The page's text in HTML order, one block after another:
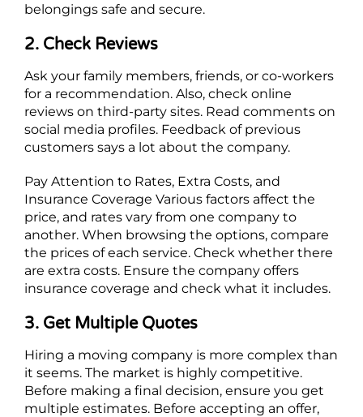
belongings safe and secure.
2. Check Reviews
Ask your family members, friends, or co-workers
for a recommendation. Also, check online
reviews on third-party sites. Read comments on
social media profiles. Feedback of previous
customers says a lot about the company.
Pay Attention to Rates, Extra Costs, and
Insurance Coverage Various factors affect the
price, and rates vary from one company to
another. When browsing the options, compare
the prices of each service. Check whether there
are extra costs. Ensure the company offers
insurance coverage and check what it includes.
3. Get Multiple Quotes
Hiring a moving company is more complex than
it seems. The market is highly competitive.
Before making a final decision, ensure you get
multiple estimates. Before accepting an offer,